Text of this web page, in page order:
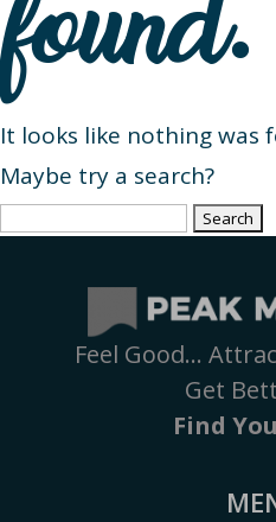
It looks like nothing was
Maybe try a search?
Search
Feel Good…
Get
Find